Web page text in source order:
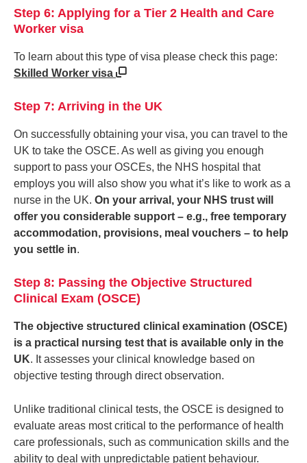
Step 6: Applying for a Tier 2 Health and Care
Worker visa
To learn about this type of visa please check this page:
Skilled Worker visa
Step 7: Arriving in the UK
On successfully obtaining your visa, you can travel to the
UK to take the OSCE. As well as giving you enough
support to pass your OSCEs, the NHS hospital that
employs you will also show you what it’s like to work as a
nurse in the UK. On your arrival, your NHS trust will
offer you considerable support – e.g., free temporary
accommodation, provisions, meal vouchers – to help
you settle in.
Step 8: Passing the Objective Structured
Clinical Exam (OSCE)
The objective structured clinical examination (OSCE)
is a practical nursing test that is available only in the
UK. It assesses your clinical knowledge based on
objective testing through direct observation.
Unlike traditional clinical tests, the OSCE is designed to
evaluate areas most critical to the performance of health
care professionals, such as communication skills and the
ability to deal with unpredictable patient behaviour.